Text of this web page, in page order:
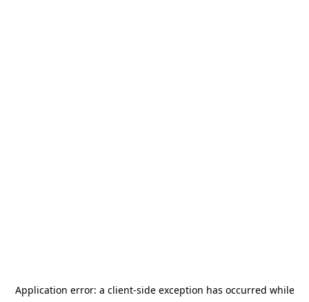
Application error: a client-side exception has occurred while